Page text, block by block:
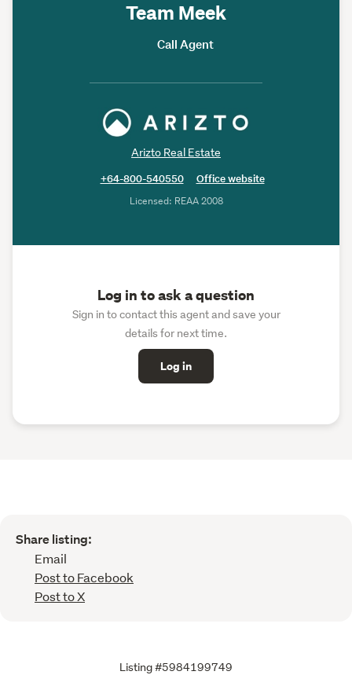
Team Meek
Call Agent
Arizto Real Estate
+64-800-540550
Office website
Licensed: REAA 2008
Log in to ask a question
Sign in to contact this agent and save your
details for next time.
Log in
Share listing:
Email
Post to Facebook
Post to X
Listing #5984199749